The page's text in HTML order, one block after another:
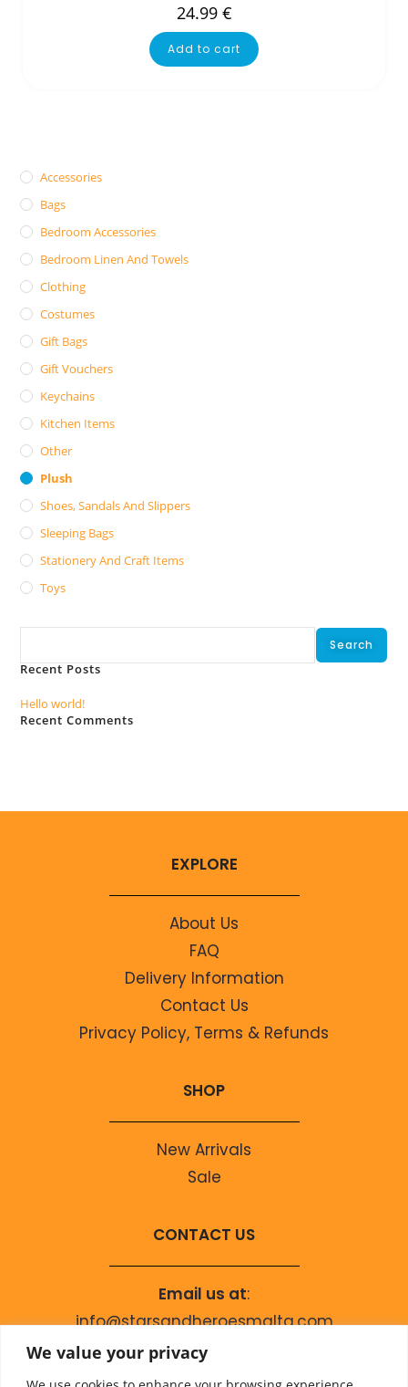
We value your privacy
24.99 €
Add to cart
Accessories
Bags
Bedroom Accessories
Bedroom Linen And Towels
Clothing
Costumes
Gift Bags
Gift Vouchers
Keychains
Kitchen Items
Other
Plush
Shoes, Sandals And Slippers
Sleeping Bags
Stationery And Craft Items
Toys
Search
Recent Posts
Hello world!
Recent Comments
EXPLORE
About Us
FAQ
Delivery Information
Contact Us
Privacy Policy, Terms & Refunds
SHOP
New Arrivals
Sale
CONTACT US
Email us at:
info@starsandheroesmalta.com
Call us on
+356 9944 4067